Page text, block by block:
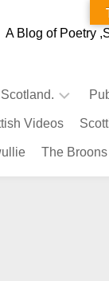
A Blog of Poetry
Videos
The Broons